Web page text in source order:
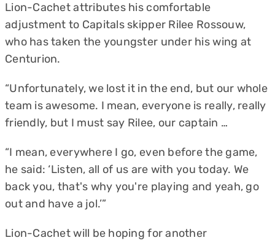
Lion-Cachet attributes his comfortable
adjustment to Capitals skipper Rilee Rossouw,
who has taken the youngster under his wing at
Centurion.
“Unfortunately, we lost it in the end, but our whole
team is awesome. I mean, everyone is really, really
friendly, but I must say Rilee, our captain …
“I mean, everywhere I go, even before the game,
he said: ‘Listen, all of us are with you today. We
back you, that's why you're playing and yeah, go
out and have a jol.’”
Lion-Cachet will be hoping for another